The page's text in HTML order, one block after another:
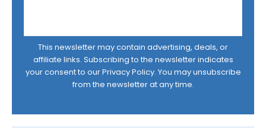
This newsletter may contain advertising, deals, or
affiliate links. Subscribing to the newsletter indicates
your consent to ourPrivacy Policy. You may unsubscribe
from the newsletter at any time.